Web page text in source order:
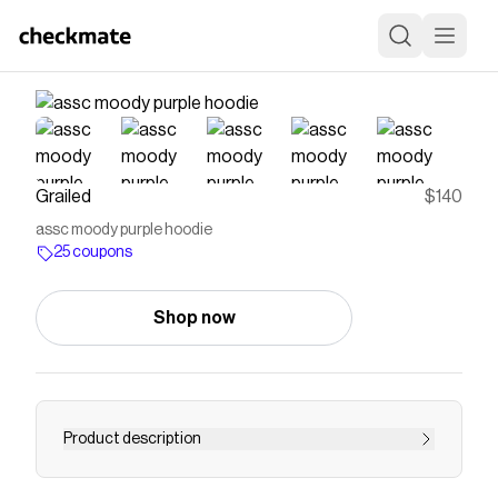
Grailed $140
assc moody purple hoodie
25 coupons
Shop now
Product description
Find assc moody purple hoodie and more items